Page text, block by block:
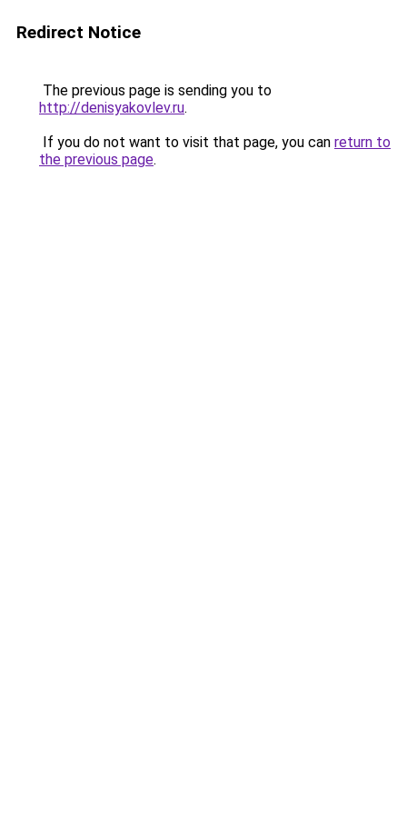
Redirect Notice
The previous page is sending you to
http://denisyakovlev.ru.
If you do not want to visit that page, you can return to
the previous page.